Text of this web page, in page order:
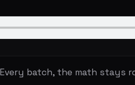
that gets a form rejection
a targeting problem, not
Right for You?